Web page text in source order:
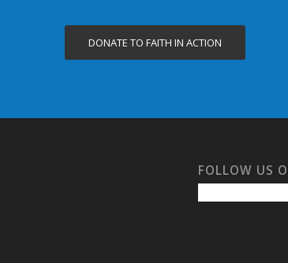
DONATE TO FAITH IN ACTION
FOLLOW US